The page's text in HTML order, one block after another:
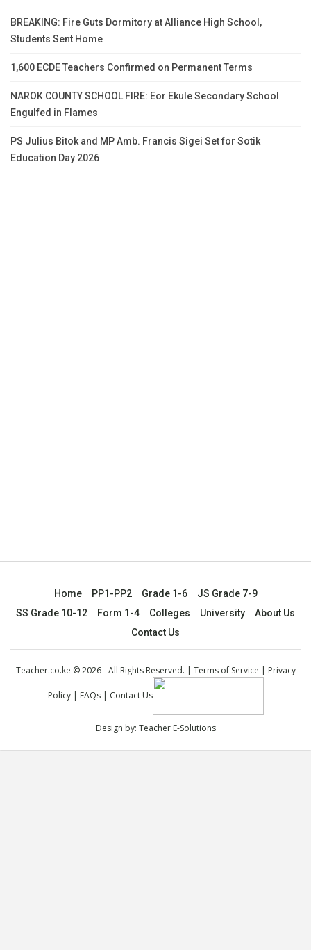
BREAKING: Fire Guts Dormitory at Alliance High School,
Students Sent Home
1,600 ECDE Teachers Confirmed on Permanent Terms
NAROK COUNTY SCHOOL FIRE: Eor Ekule Secondary School
Engulfed in Flames
PS Julius Bitok and MP Amb. Francis Sigei Set for Sotik
Education Day 2026
Home PP1-PP2 Grade 1-6
JS Grade 7-9
SS Grade 10-12
Form 1-4 Colleges University
About Us
Contact Us
Teacher.co.ke © 2026 - All Rights Reserved. | Terms of Service | Privacy
Policy| FAQs| Contact Us
Design by: Teacher E-Solutions